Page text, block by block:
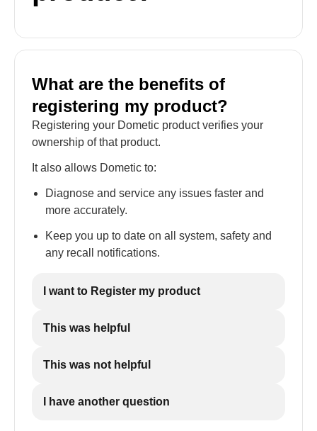
What are the benefits of
registering my product?
Registering your Dometic product verifies your
ownership of that product.
It also allows Dometic to:
Diagnose and service any issues faster and
more accurately.
Keep you up to date on all system, safety and
any recall notifications.
I want to Register my product
This was helpful
This was not helpful
I have another question